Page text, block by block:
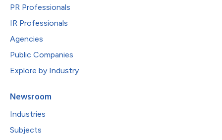
PR Professionals
IR Professionals
Agencies
Public Companies
Explore by Industry
Newsroom
Industries
Subjects